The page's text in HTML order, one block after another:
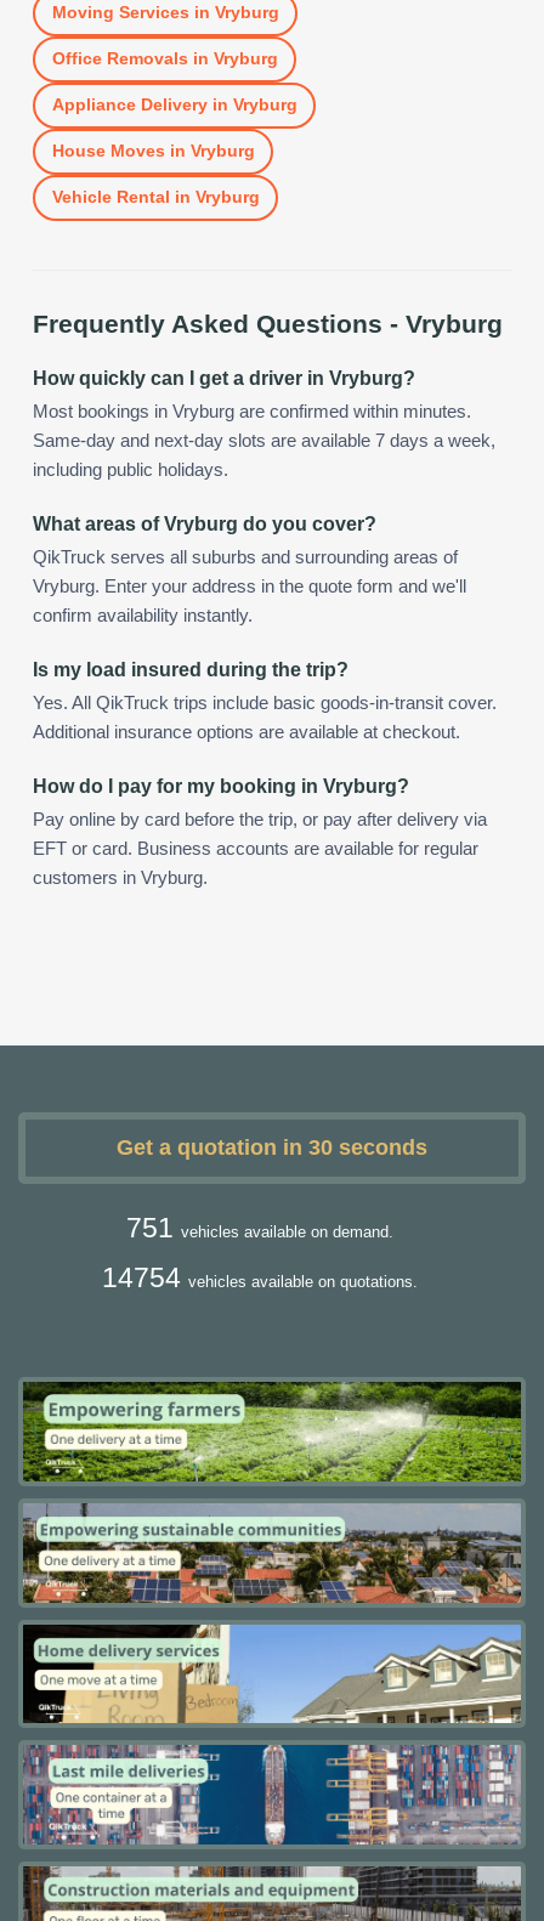
Moving Services in Vryburg
Office Removals in Vryburg
Appliance Deliveryin Vryburg
House Moves in Vryburg
Vehicle Rental in Vryburg
Frequently Asked Questions - Vryburg
How quickly can I get a driver in Vryburg?
Most bookings in Vryburg are confirmed within minutes.
Same-day and next-day slots are available 7 days a week,
including public holidays.
What areas of Vryburg do you cover?
QikTruck serves all suburbs and surrounding areas of
Vryburg. Enter your address in the quote form and we'll
confirm availability instantly.
Is my load insured during the trip?
Yes. All QikTruck trips include basic goods-in-transit cover.
Additional insurance options are available at checkout.
How do I pay for my booking in Vryburg?
Pay online by card before the trip, or pay after delivery via
EFT or card. Business accounts are available for regular
customers in Vryburg.
Get a quotation in 30 seconds
751 vehicles available on demand.
14754 vehicles available on quotations.